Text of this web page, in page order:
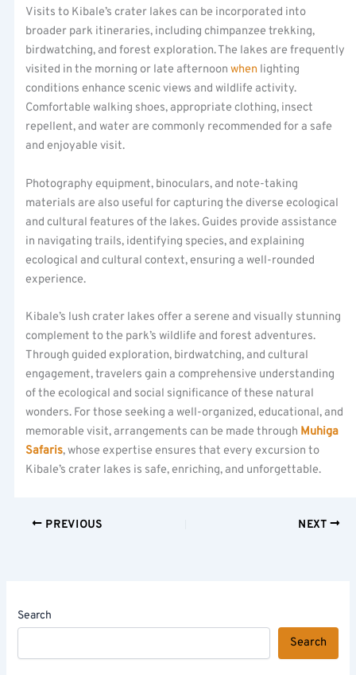
Visits to Kibale’s crater lakes can be incorporated into
broader park itineraries, including chimpanzee trekking,
birdwatching, and forest exploration. The lakes are frequently
visited in the morning or late afternoonwhen lighting
conditions enhance scenic views and wildlife activity.
Comfortable walking shoes, appropriate clothing, insect
repellent, and water are commonly recommended for a safe
and enjoyable visit.
Photography equipment, binoculars, and note-taking
materials are also useful for capturing the diverse ecological
and cultural features of the lakes. Guides provide assistance
in navigating trails, identifying species, and explaining
ecological and cultural context, ensuring a well-rounded
experience.
Kibale’s lush crater lakes offer a serene and visually stunning
complement to the park’s wildlife and forest adventures.
Through guided exploration, birdwatching, and cultural
engagement, travelers gain a comprehensive understanding
of the ecological and social significance of these natural
wonders. For those seeking a well-organized, educational, and
memorable visit, arrangements can be made through Muhiga
Safaris, whose expertise ensures that every excursion to
Kibale’s crater lakes is safe, enriching, and unforgettable.
PREVIOUS NEXT
Search
Search